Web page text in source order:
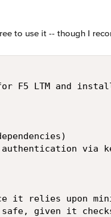
to use it -- though I
F5 LTM and
via
relies upon
given it